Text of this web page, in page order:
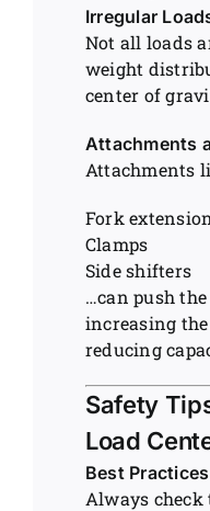
Irregular
Not all loads
weight
center of
Attachments
Attachments
Fork
Clamps
Side shifters
…can push
increasing
reducing
Safety
Load
Best
Always